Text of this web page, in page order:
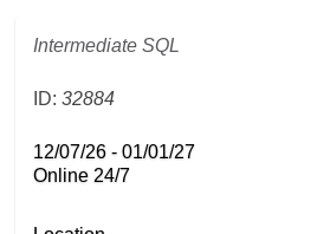
Intermediate SQL
ID:32884
12/07/26 - 01/01/27
Online 24/7